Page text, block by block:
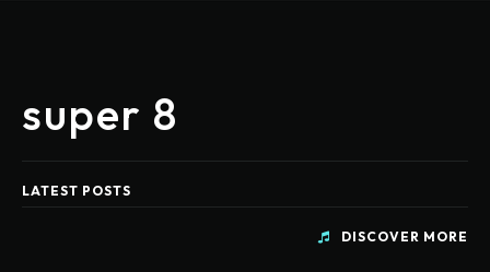
super 8
LATEST POSTS
DISCOVER MORE